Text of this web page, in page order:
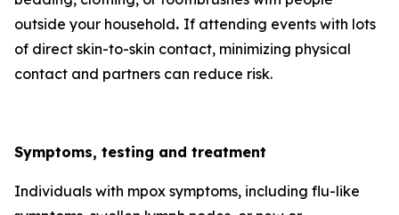
outside your household. If attending events with lots
of direct skin-to-skin contact, minimizing physical
contact and partners can reduce risk.
Symptoms, testing and treatment
Individuals with mpox symptoms, including flu-like